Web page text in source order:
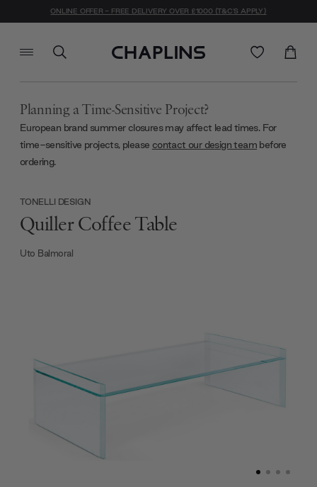
ONLINE OFFER - FREE DELIVERY OVER £1000 (T&C'S APPLY)
Planning a Time-Sensitive Project?
European brand summer closures may affect lead times. For
time-sensitive projects, please contact our design team before
ordering.
TONELLI DESIGN
Quiller Coffee Table
Uto Balmoral